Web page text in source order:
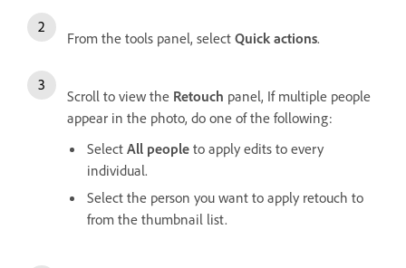
From the tools panel, select Quick actions.
Scroll to view the Retouch panel, If multiple people
appear in the photo, do one of the following:
Select All people to apply edits to every
individual.
Select the person you want to apply retouch to
from the thumbnail list.